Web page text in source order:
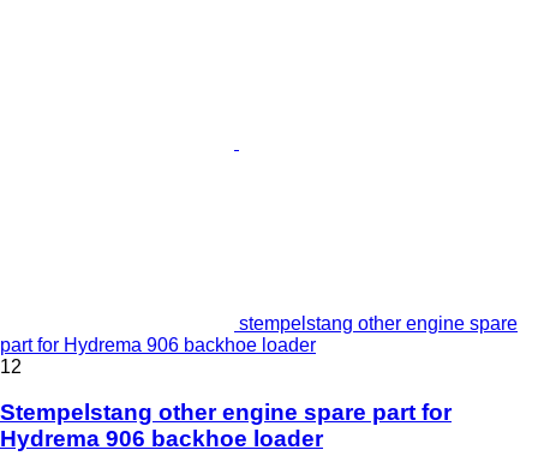
stempelstang other engine spare
part for Hydrema 906 backhoe loader
12
Stempelstang other engine spare part for
Hydrema 906 backhoe loader